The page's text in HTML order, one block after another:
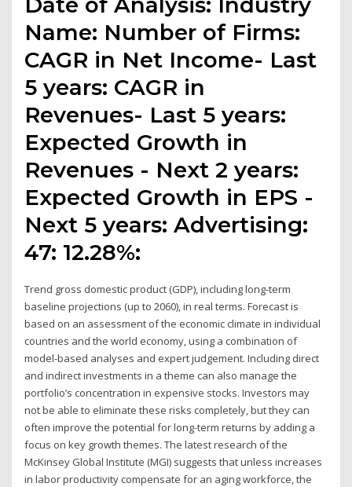
Name: Number of Firms:
CAGR in Net Income- Last
5 years: CAGR in
Revenues- Last 5 years:
Expected Growth in
Revenues - Next 2 years:
Expected Growth in EPS -
Next 5 years: Advertising:
47: 12.28%:
Trend gross domestic product (GDP), including long-term
baseline projections (up to 2060), in real terms. Forecast is
based on an assessment of the economic climate in individual
countries and the world economy, using a combination of
model-based analyses and expert judgement. Including direct
and indirect investments in a theme can also manage the
portfolio’s concentration in expensive stocks. Investors may
not be able to eliminate these risks completely, but they can
often improve the potential for long-term returns by adding a
focus on key growth themes. The latest research of the
McKinsey Global Institute (MGI) suggests that unless increases
in labor productivity compensate for an aging workforce, the